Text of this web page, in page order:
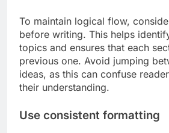
To maintain logical flow,
before writing. This helps
topics and ensures that each
previous one. Avoid jumping
ideas, as this can confuse
their understanding.
Use consistent formatting